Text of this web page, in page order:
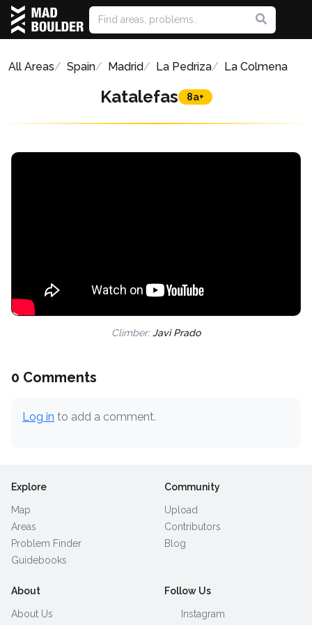
All Areas Spain Madrid La Pedriza La Colmena
Katalefas 8a+
Climber:Javi Prado
0 Comments
Log in to add a comment.
Explore
Map
Areas
Problem Finder
Guidebooks
Community
Upload
Contributors
Blog
About
About Us
Follow Us
Instagram